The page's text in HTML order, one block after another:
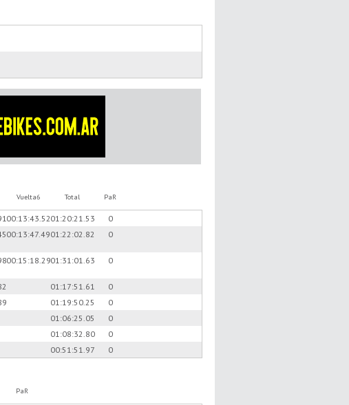
Vuelta6 Total PaR
00:13:43.5201:20:21.53
0
00:13:47.4901:22:02.82 0
00:15:18.2901:31:01.63 0
01:17:51.61
0
01:19:50.25
0
01:06:25.05
0
01:08:32.80
0
00:51:51.97 0
PaR